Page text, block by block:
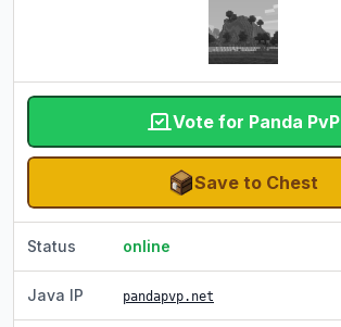
Vote for Panda PvP
Save to Chest
Status online
Java IP pandapvp.net